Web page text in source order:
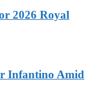
2026 Royal
Infantino Amid